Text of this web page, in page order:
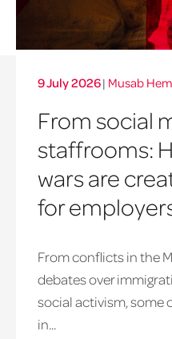
9 July 2026| Musab
From social
staffrooms:
wars are
for
From conflicts in the
debates over
social activism, some
in...